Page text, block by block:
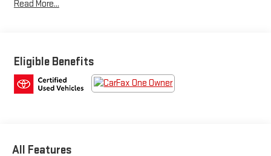
(whichever comes first) from TCUV purchase date
* Vehicle History
* Warranty Deductible: $0
* Roadside Assistance
miles, whichever comes first, from original date of first use
Read More...
Eligible Benefits
All Features